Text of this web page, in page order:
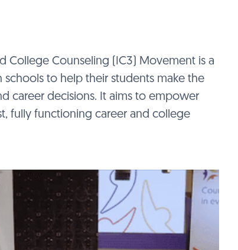
College Counseling (IC3) Movement is a
to help their students make the
career decisions. It aims to empower
fully functioning career and college